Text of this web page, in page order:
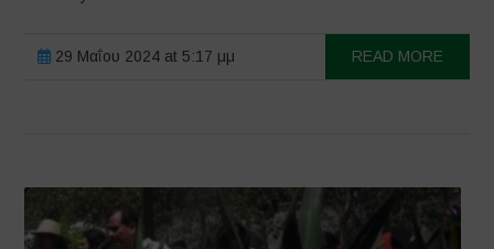
29 Μαΐου 2024 at 5:17 μμ READ MORE